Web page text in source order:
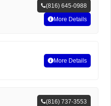
(816) 645-0988
More Details
More Details
(816) 737-3553